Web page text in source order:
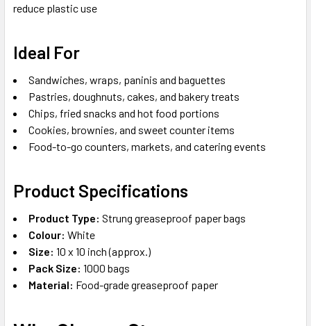
reduce plastic use
Ideal For
Sandwiches, wraps, paninis and baguettes
Pastries, doughnuts, cakes, and bakery treats
Chips, fried snacks and hot food portions
Cookies, brownies, and sweet counter items
Food-to-go counters, markets, and catering events
Product Specifications
Product Type: Strung greaseproof paper bags
Colour: White
Size: 10 x 10 inch (approx.)
Pack Size: 1000 bags
Material: Food-grade greaseproof paper